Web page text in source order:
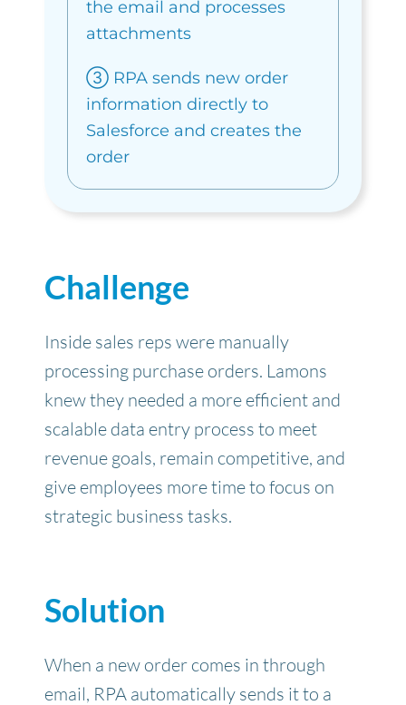
the email and processes
attachments
③ RPA sends new order
information directly to
Salesforce and creates the
order
Challenge
Inside sales reps were manually
processing purchase orders. Lamons
knew they needed a more efficient and
scalable data entry process to meet
revenue goals, remain competitive, and
give employees more time to focus on
strategic business tasks.
Solution
When a new order comes in through
email, RPA automatically sends it to a